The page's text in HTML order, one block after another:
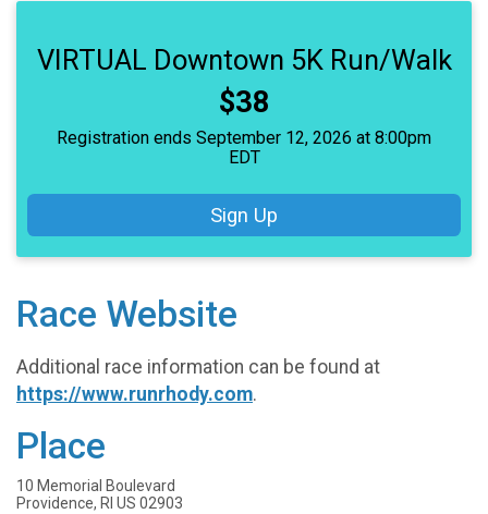
VIRTUAL Downtown 5K Run/Walk
Price:
$38
Registration ends September 12, 2026 at 8:00pm
EDT
Sign Up
Race Website
Additional race information can be found at
https://www.runrhody.com.
Place
10 Memorial Boulevard
Providence, RI US 02903